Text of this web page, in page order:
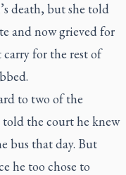
death, but she told
and now grieved for
for the rest of
to two of the
told the court he knew
bus that day. But
he too chose to